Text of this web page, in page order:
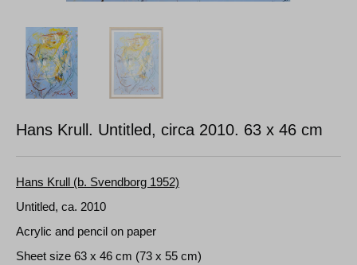
Hans Krull. Untitled, circa 2010. 63 x 46 cm
Hans Krull (b. Svendborg 1952)
Untitled, ca. 2010
Acrylic and pencil on paper
Sheet size 63 x 46 cm (73 x 55 cm)